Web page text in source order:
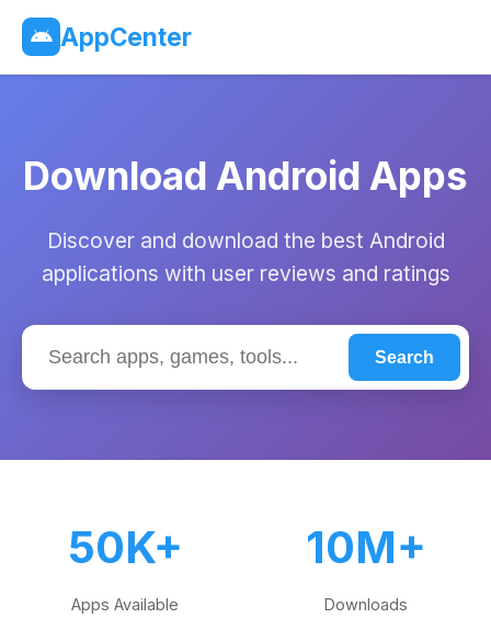
AppCenter
Download Android Apps
Discover and download the best Android
applications with user reviews and ratings
Search
50K+
Apps Available
10M+
Downloads